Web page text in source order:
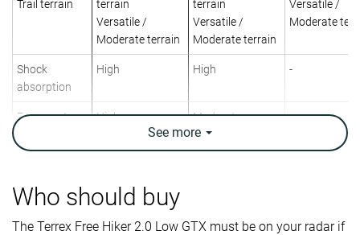
Trail terrain
terrain
Versatile /
Moderate terrain
terrain
Versatile /
Moderate terrain
Versatile /
Moderate
Shock
absorption
High High -
Energy return High Moderate -
Weight lab
15.7 oz / 445g
14.1 oz / 400g
15.6 oz / 441g
Lightweight ✗
Breathability Warm Warm Moderate
See more
Who should buy
The Terrex Free Hiker 2.0 Low GTX must be on your radar if